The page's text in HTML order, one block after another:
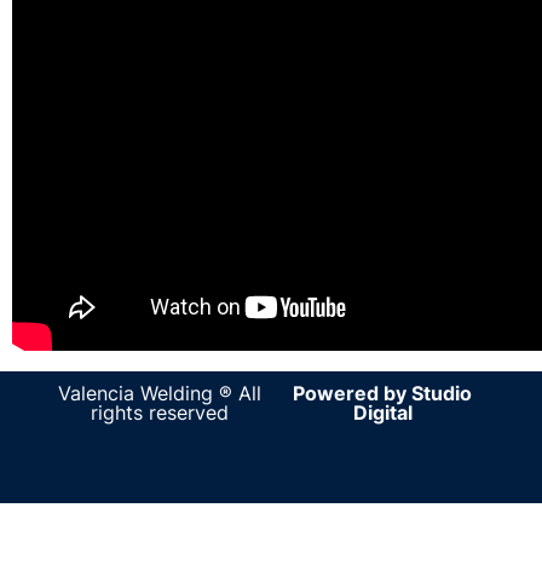
Valencia Welding ® All
rights reserved
Powered by Studio
Digital